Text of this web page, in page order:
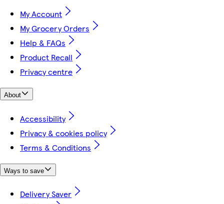
My Account
My Grocery Orders
Help & FAQs
Product Recall
Privacy centre
About
Accessibility
Privacy & cookies policy
Terms & Conditions
Ways to save
Delivery Saver